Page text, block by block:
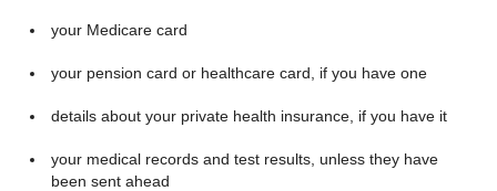
your Medicare card
your pension card or healthcare card, if you have one
details about your private health insurance, if you have it
your medical records and test results, unless they have
been sent ahead